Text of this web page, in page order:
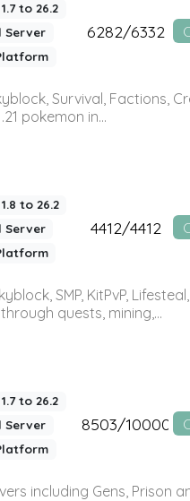
to 26.2
Server
6282/6332
Survival, Factions,
pokemon in...
to 26.2
Server
4412/4412
SMP, KitPvP,
quests, mining,...
to 26.2
Server
8503/10000
including Gens, Prison